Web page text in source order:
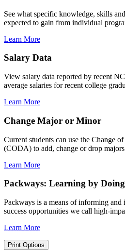
See what specific knowledge, skills
expected to gain from individual
Learn More
Salary Data
View salary data reported by recent
average salaries for recent college
Learn More
Change Major or Minor
Current students can use the Change
(CODA) to add, change or drop
Learn More
Packways: Learning by Doing
Packways is a means of informing
success opportunities we call high-
Learn More
Print Options